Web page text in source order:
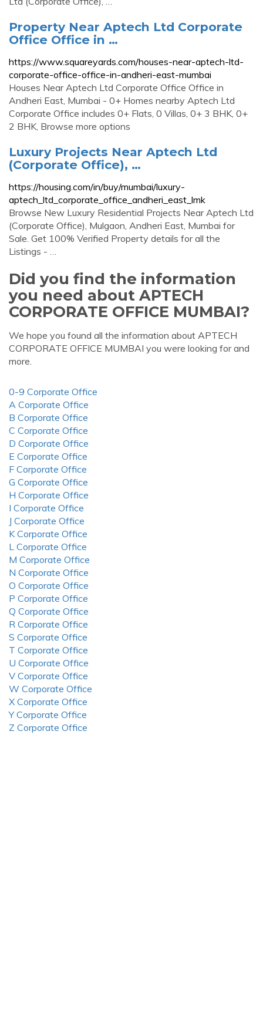
Property Near Aptech Ltd Corporate
Office Office in …
https://www.squareyards.com/houses-near-aptech-ltd-
corporate-office-office-in-andheri-east-mumbai
Houses Near Aptech Ltd Corporate Office Office in
Andheri East, Mumbai - 0+ Homes nearby Aptech Ltd
Corporate Office includes 0+ Flats, 0 Villas, 0+ 3 BHK, 0+
2 BHK, Browse more options
Luxury Projects Near Aptech Ltd
(Corporate Office), …
https://housing.com/in/buy/mumbai/luxury-
aptech_ltd_corporate_office_andheri_east_lmk
Browse New Luxury Residential Projects Near Aptech Ltd
(Corporate Office), Mulgaon, Andheri East, Mumbai for
Sale. Get 100% Verified Property details for all the
Listings - …
Did you find the information
you need about APTECH
CORPORATE OFFICE MUMBAI?
We hope you found all the information about APTECH
CORPORATE OFFICE MUMBAI you were looking for and
more.
0-9 Corporate Office
A Corporate Office
B Corporate Office
C Corporate Office
D Corporate Office
E Corporate Office
F Corporate Office
G Corporate Office
H Corporate Office
I Corporate Office
J Corporate Office
K Corporate Office
L Corporate Office
M Corporate Office
N Corporate Office
O Corporate Office
P Corporate Office
Q Corporate Office
R Corporate Office
S Corporate Office
T Corporate Office
U Corporate Office
V Corporate Office
W Corporate Office
X Corporate Office
Y Corporate Office
Z Corporate Office